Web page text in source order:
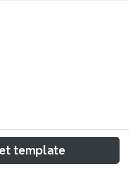
tool for Flash-
across 8
template